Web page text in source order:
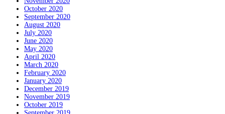
October 2020
September 2020
August 2020
July 2020
June 2020
May 2020
April 2020
March 2020
February 2020
January 2020
December 2019
November 2019
October 2019